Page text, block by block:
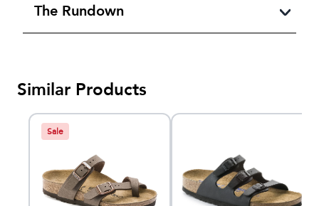
The Rundown
Similar Products
Sale